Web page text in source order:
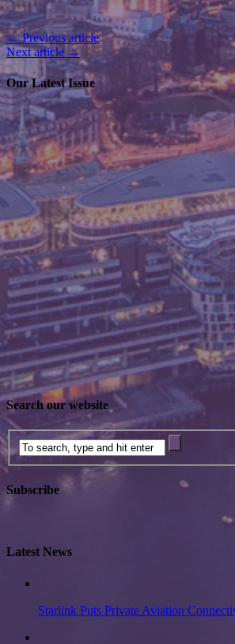
← Previous article
Next article →
Our Latest Issue
Search our website
Subscribe
Latest News
Starlink Puts Private Aviation